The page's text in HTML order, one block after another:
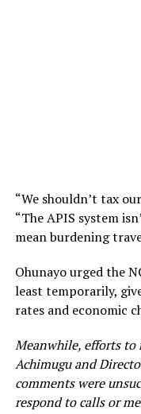
“We shouldn’t tax
“The APIS system
mean burdening
Ohunayo urged the
least temporarily,
rates and economic
Meanwhile, efforts to
Achimugu and
comments were
respond to calls or